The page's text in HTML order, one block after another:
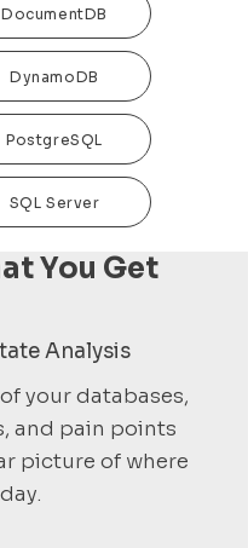
DocumentDB
DynamoDB
PostgreSQL
SQL Server
You Get
Analysis
your databases,
and pain points
picture of where